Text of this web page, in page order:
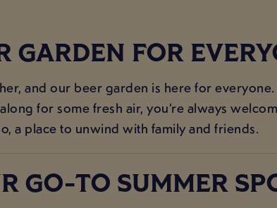
GARDEN FOR
and our beer garden is here for
for some fresh air, you’re always
a place to unwind with family and friends.
GO-TO SUMMER